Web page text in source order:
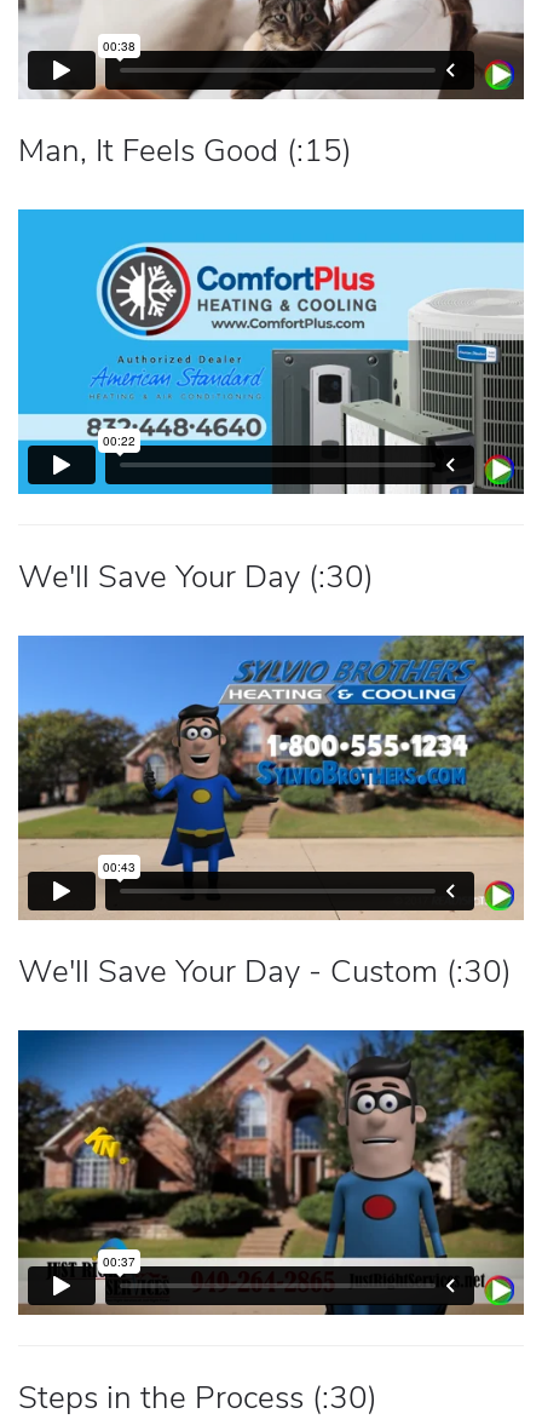
Man, It Feels Good (:15)
We'll Save Your Day (:30)
We'll Save Your Day - Custom (:30)
Steps in the Process (:30)